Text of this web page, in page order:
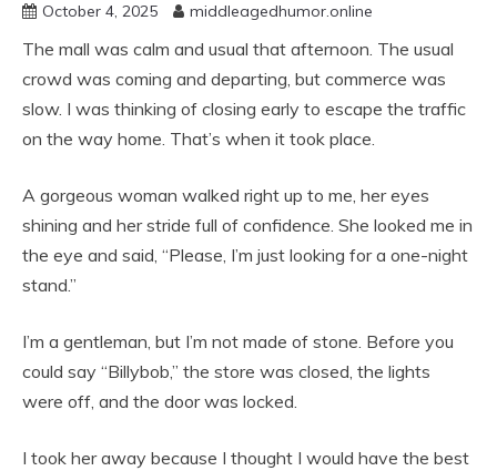
October 4, 2025 middleagedhumor.online
The mall was calm and usual that afternoon. The usual
crowd was coming and departing, but commerce was
slow. I was thinking of closing early to escape the traffic
on the way home. That’s when it took place.
A gorgeous woman walked right up to me, her eyes
shining and her stride full of confidence. She looked me in
the eye and said, “Please, I’m just looking for a one-night
stand.”
I’m a gentleman, but I’m not made of stone. Before you
could say “Billybob,” the store was closed, the lights
were off, and the door was locked.
I took her away because I thought I would have the best